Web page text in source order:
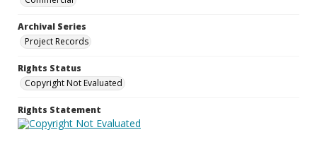
Archival Series
Project Records
Rights Status
Copyright Not Evaluated
Rights Statement